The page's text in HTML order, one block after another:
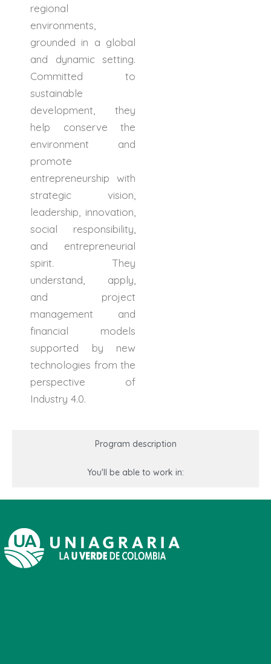
Program description
You'll be able to work in:
regional
environments,
grounded in a global
and dynamic setting.
Committed to
sustainable
development, they
help conserve the
environment and
promote
entrepreneurship with
strategic vision,
leadership, innovation,
social responsibility,
and entrepreneurial
spirit. They
understand, apply,
and project
management and
financial models
supported by new
technologies from the
perspective of
Industry 4.0.